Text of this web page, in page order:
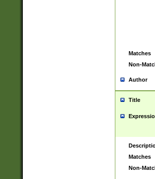
Matches
Non-
Author
Title
Matches
Non-